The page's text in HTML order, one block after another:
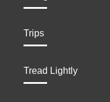
Trips
Tread Lightly